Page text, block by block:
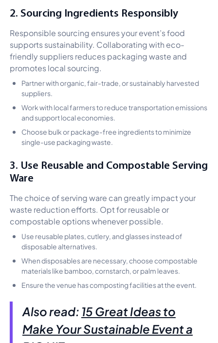
2. Sourcing Ingredients Responsibly
Responsible sourcing ensures your event’s food
supports sustainability. Collaborating with eco-
friendly suppliers reduces packaging waste and
promotes local sourcing.
Partner with organic, fair-trade, or sustainably harvested
suppliers.
Work with local farmers to reduce transportation emissions
and support local economies.
Choose bulk or package-free ingredients to minimize
single-use packaging waste.
3. Use Reusable and Compostable Serving
Ware
The choice of serving ware can greatly impact your
waste reduction efforts. Opt for reusable or
compostable options whenever possible.
Use reusable plates, cutlery, and glasses instead of
disposable alternatives.
When disposables are necessary, choose compostable
materials like bamboo, cornstarch, or palm leaves.
Ensure the venue has composting facilities at the event.
Also read:15 Great Ideas to
Make Your Sustainable Event a